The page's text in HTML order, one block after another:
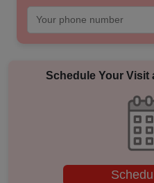
Schedule Your Visit